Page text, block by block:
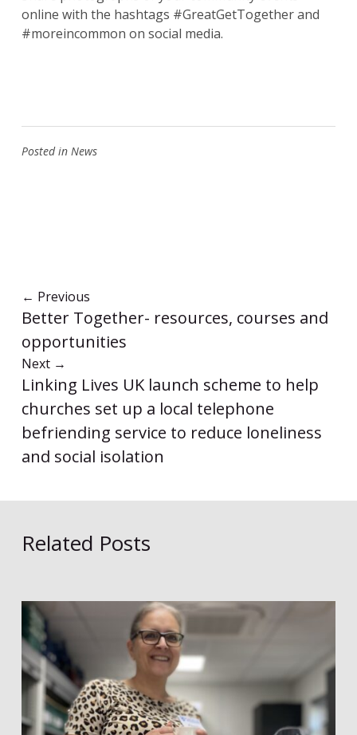
online with the hashtags #GreatGetTogether and
#moreincommon on social media.
Posted in News
← Previous
Better Together- resources, courses and
opportunities
Next →
Linking Lives UK launch scheme to help
churches set up a local telephone
befriending service to reduce loneliness
and social isolation
Related Posts